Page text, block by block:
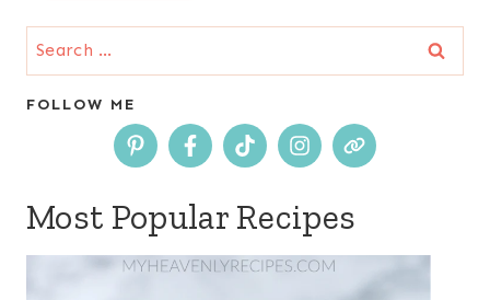
Search
for:
FOLLOW ME
Most Popular Recipes